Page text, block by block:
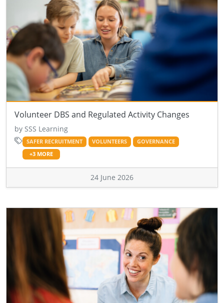
Volunteer DBS and Regulated Activity Changes
by SSS Learning
SAFER RECRUITMENT VOLUNTEERS
GOVERNANCE
+3 MORE
24 June 2026